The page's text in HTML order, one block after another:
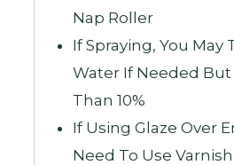
Nap Roller
If Spraying, You May
Water If Needed
Than 10%
If Using Glaze Over
Need To Use